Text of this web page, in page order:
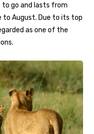
to go and lasts from
to August. Due to its top
as one of the